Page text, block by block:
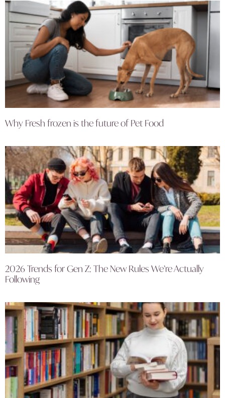
Why Fresh frozen is the future of Pet Food
2026 Trends for Gen Z: The New Rules We’re Actually
Following